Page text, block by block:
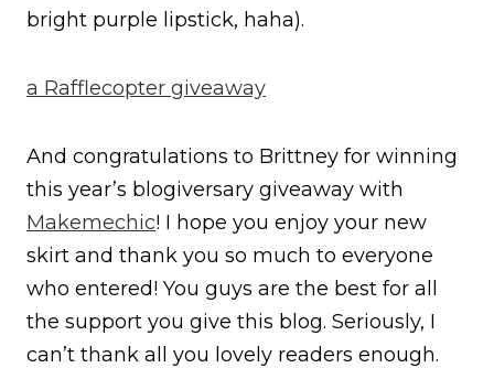
bright purple lipstick, haha).
a Rafflecopter giveaway
And congratulations to Brittney for winning
this year’s blogiversary giveaway with
Makemechic! I hope you enjoy your new
skirt and thank you so much to everyone
who entered! You guys are the best for all
the support you give this blog. Seriously, I
can’t thank all you lovely readers enough.